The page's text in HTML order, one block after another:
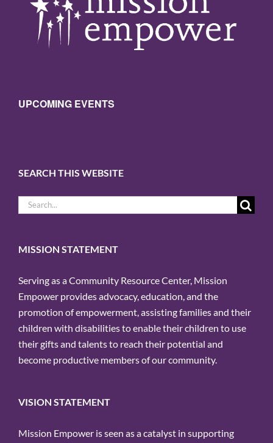
UPCOMING EVENTS
SEARCH THIS WEBSITE
Search
for:
MISSION STATEMENT
Serving as a Community Resource Center, Mission
Empower provides advocacy, education, and the
promotion of empowerment, assisting families and their
children with disabilities to enable their children to use
their gifts and talents to reach their potential and
become productive members of our community.
VISION STATEMENT
Mission Empower is seen as a catalyst in supporting